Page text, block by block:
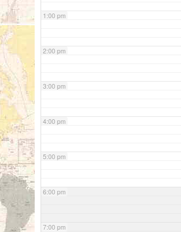
1:00 pm
2:00 pm
3:00 pm
4:00 pm
5:00 pm
6:00 pm
7:00 pm